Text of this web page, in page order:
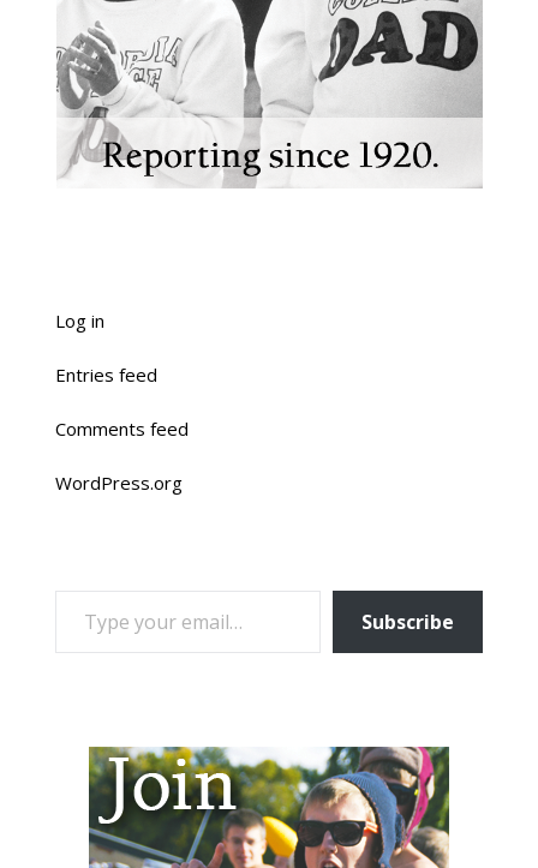
Log in
Entries feed
Comments feed
WordPress.org
TYPE YOUR EMAIL…
Subscribe